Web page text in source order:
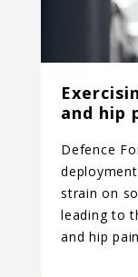
and hip
Defence
strain on
leading to
and hip